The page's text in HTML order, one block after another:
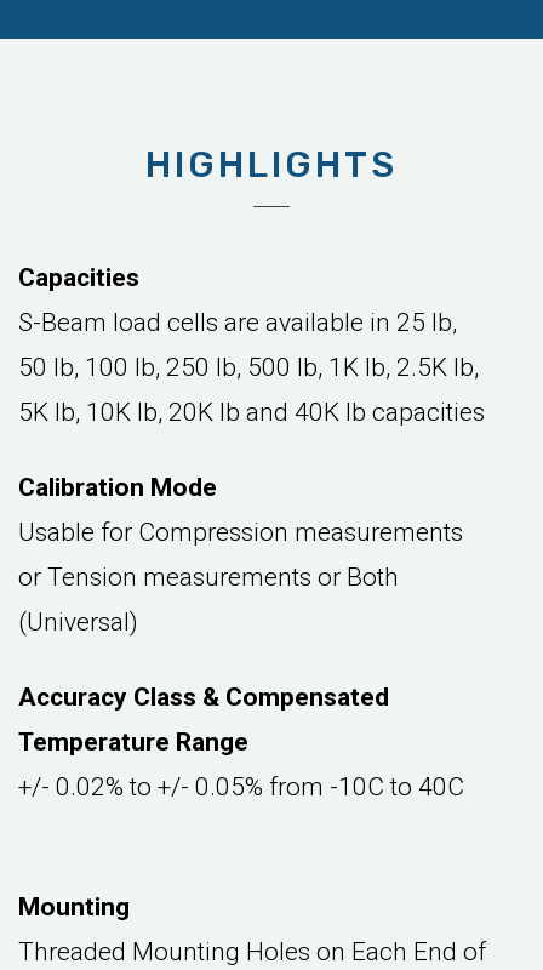
HIGHLIGHTS
Capacities
S-Beam load cells are available in 25 lb,
50 lb, 100 lb, 250 lb, 500 lb, 1K lb, 2.5K lb,
5K lb, 10K lb, 20K lb and 40K lb capacities
Calibration Mode
Usable for Compression measurements
or Tension measurements or Both
(Universal)
Accuracy Class & Compensated
Temperature Range
+/- 0.02% to +/- 0.05% from -10C to 40C
Mounting
Threaded Mounting Holes on Each End of